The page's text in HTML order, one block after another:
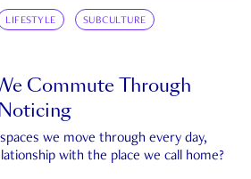
LIFESTYLE SUBCULTURE
Commute Through
we move through every day,
with the place we call home?